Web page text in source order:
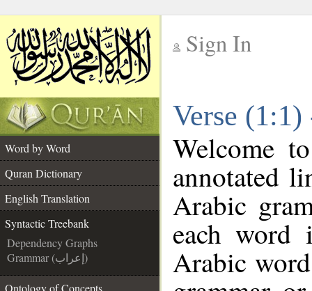
Sign In
Verse
Word by Word
Quran Dictionary
English Translation
Syntactic Treebank
Dependency Graphs
Grammar (إعراب)
Ontology of Concepts
Welcome
annotated
Arabic
each
Arabic